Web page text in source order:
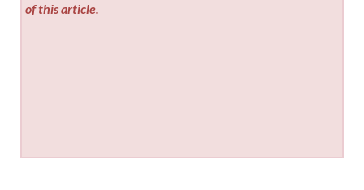
of this article.